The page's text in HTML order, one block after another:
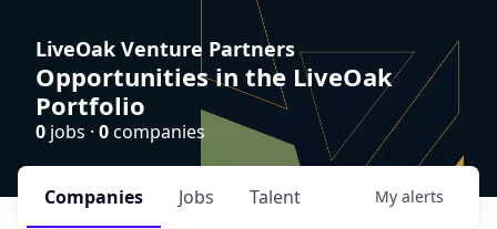
LiveOak Venture Partners
Opportunities in the LiveOak
Portfolio
0 jobs · 0companies
Jobs
Companies Talent My alerts